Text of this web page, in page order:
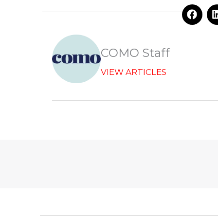
F
a
COMO Staff
VIEW ARTICLES